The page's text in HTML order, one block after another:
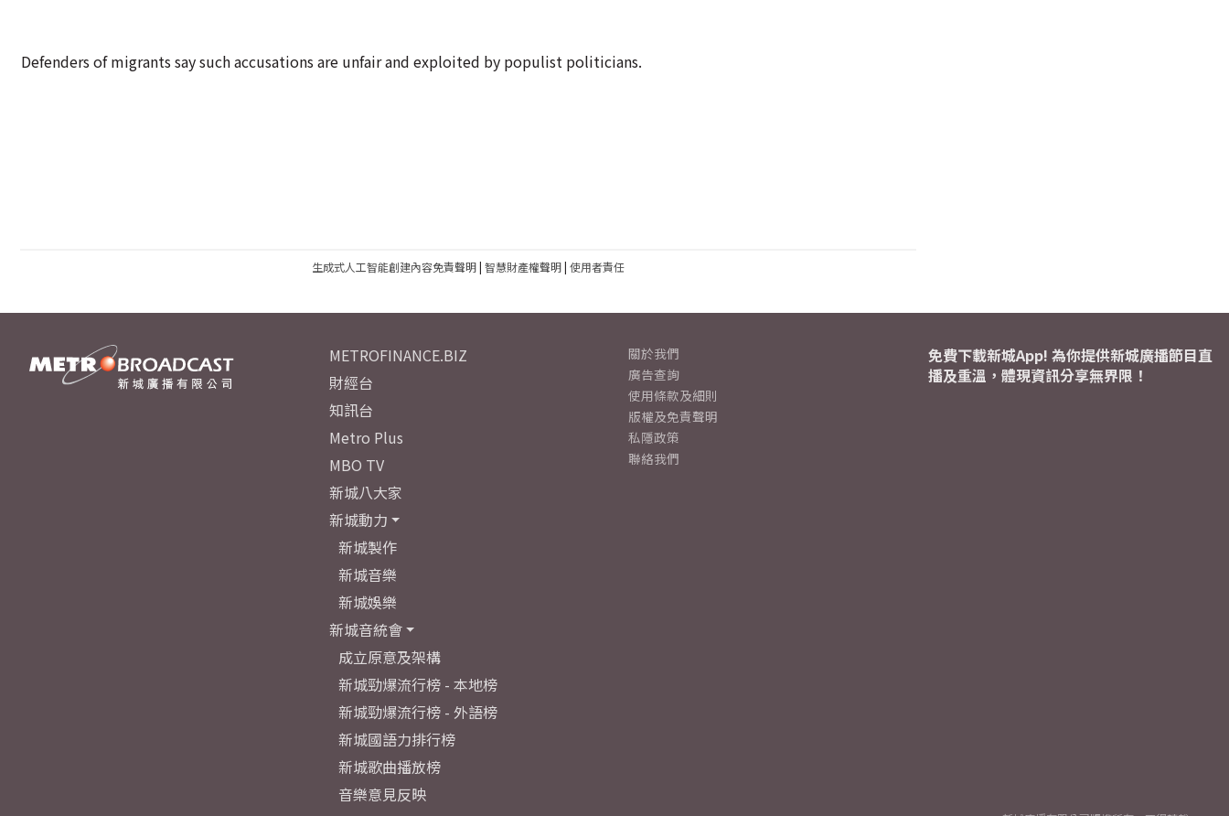
Defenders of migrants say such accusations are unfair and exploited by populist politicians.
生成式人工智能創建內容免責聲明| 智慧財產權聲明| 使用者責任
METROFINANCE.BIZ
財經台
知訊台
Metro Plus
MBO TV
新城八大家
新城動力
新城製作
新城音樂
新城娛樂
新城音統會
成立原意及架構
新城勁爆流行榜 - 本地榜
新城勁爆流行榜 - 外語榜
新城國語力排行榜
新城歌曲播放榜
音樂意見反映
關於我們
廣告查詢
使用條款及細則
版權及免責聲明
私隱政策
聯絡我們
免費下載新城App! 為你提供新城廣播節目直
播及重溫，體現資訊分享無界限！